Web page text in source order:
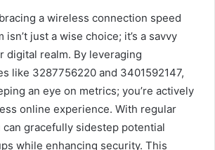
a wireless connection speed
just a wise choice; it’s a savvy
digital realm. By leveraging
like 3287756220 and 3401592147,
an eye on metrics; you’re actively
online experience. With regular
can gracefully sidestep potential
while enhancing security. This